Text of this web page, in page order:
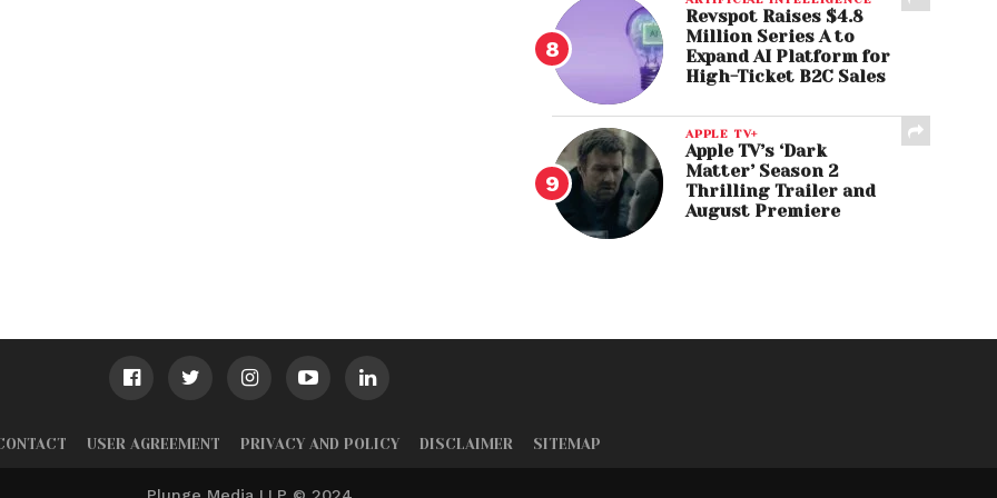
Revspot Raises $4.8
Million Series A to
Expand AI Platform for
High-Ticket B2C Sales
APPLE TV+
Apple TV’s ‘Dark
Matter’ Season 2
Thrilling Trailer and
August Premiere
USER AGREEMENT PRIVACY AND POLICY DISCLAIMER SITEMAP